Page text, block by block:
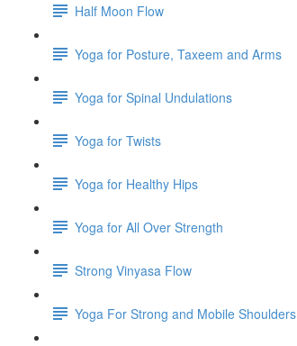
Half Moon Flow
Yoga for Posture, Taxeem and Arms
Yoga for Spinal Undulations
Yoga for Twists
Yoga for Healthy Hips
Yoga for All Over Strength
Strong Vinyasa Flow
Yoga For Strong and Mobile Shoulders